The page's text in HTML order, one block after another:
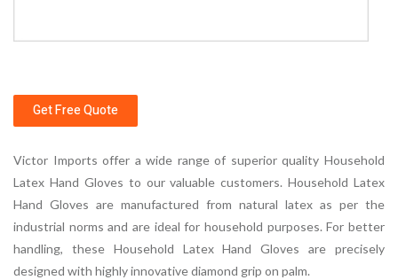
Get Free Quote
Victor Imports offer a wide range of superior quality Household
Latex Hand Gloves to our valuable customers. Household Latex
Hand Gloves are manufactured from natural latex as per the
industrial norms and are ideal for household purposes. For better
handling, these Household Latex Hand Gloves are precisely
designed with highly innovative diamond grip on palm.